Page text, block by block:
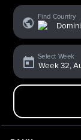
Find Country
Select Week